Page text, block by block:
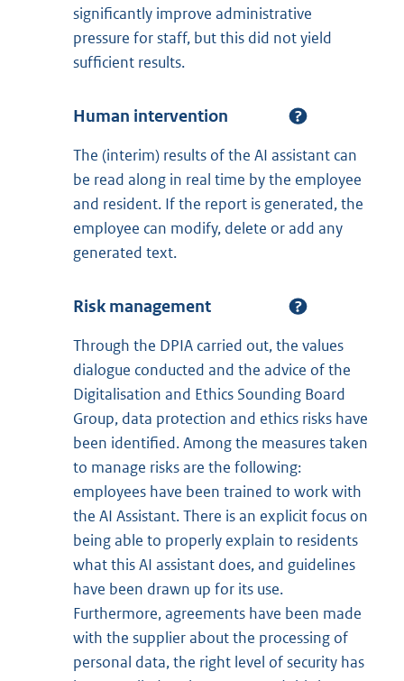
significantly improve administrative
pressure for staff, but this did not yield
sufficient results.
Human intervention
The (interim) results of the AI assistant can
be read along in real time by the employee
and resident. If the report is generated, the
employee can modify, delete or add any
generated text.
Risk management
Through the DPIA carried out, the values
dialogue conducted and the advice of the
Digitalisation and Ethics Sounding Board
Group, data protection and ethics risks have
been identified. Among the measures taken
to manage risks are the following:
employees have been trained to work with
the AI Assistant. There is an explicit focus on
being able to properly explain to residents
what this AI assistant does, and guidelines
have been drawn up for its use.
Furthermore, agreements have been made
with the supplier about the processing of
personal data, the right level of security has